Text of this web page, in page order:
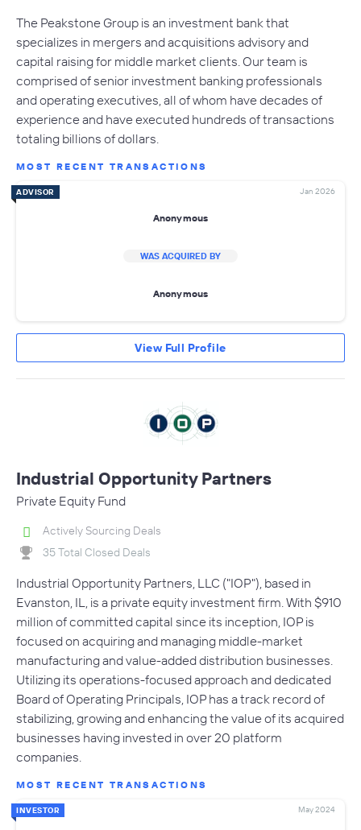
The Peakstone Group is an investment bank that
specializes in mergers and acquisitions advisory and
capital raising for middle market clients. Our team is
comprised of senior investment banking professionals
and operating executives, all of whom have decades of
experience and have executed hundreds of transactions
totaling billions of dollars.
MOST RECENT TRANSACTIONS
ADVISOR Jan 2026
Anonymous
WAS ACQUIRED BY
Anonymous
View Full Profile
Industrial Opportunity Partners
Private Equity Fund
Actively Sourcing Deals
35 Total Closed Deals
Industrial Opportunity Partners, LLC ("IOP"), based in
Evanston, IL, is a private equity investment firm. With $910
million of committed capital since its inception, IOP is
focused on acquiring and managing middle-market
manufacturing and value-added distribution businesses.
Utilizing its operations-focused approach and dedicated
Board of Operating Principals, IOP has a track record of
stabilizing, growing and enhancing the value of its acquired
businesses having invested in over 20 platform
companies.
MOST RECENT TRANSACTIONS
INVESTOR May 2024